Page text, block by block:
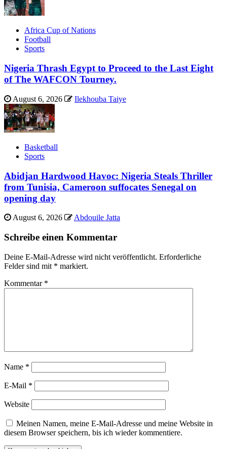
Africa Cup of Nations
Football
Sports
Nigeria Thrash Egypt to Proceed to the Last Eight
of The WAFCON Tourney.
August 6, 2026 Ilekhouba Taiye
Basketball
Sports
Abidjan Hardwood Havoc: Nigeria Steals Thriller
from Tunisia, Cameroon suffocates Senegal on
opening day
August 6, 2026 Abdouile Jatta
Schreibe einen Kommentar
Deine E-Mail-Adresse wird nicht veröffentlicht. Erforderliche
Felder sind mit * markiert.
Kommentar *
Name *
E-Mail *
Website
Meinen Namen, meine E-Mail-Adresse und meine Website in
diesem Browser speichern, bis ich wieder kommentiere.